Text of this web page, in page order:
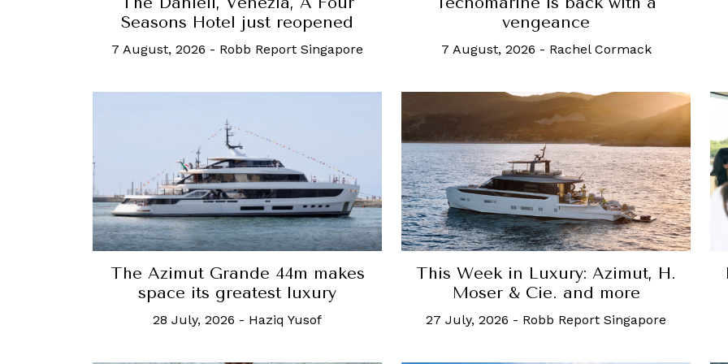
Seasons Hotel just reopened
7 August, 2026 - Robb Report Singapore
vengeance
7 August, 2026 - Rachel Cormack
The Azimut Grande 44m makes
space its greatest luxury
28 July, 2026 - Haziq Yusof
This Week in Luxury: Azimut, H.
Moser & Cie. and more
27 July, 2026 - Robb Report Singapore